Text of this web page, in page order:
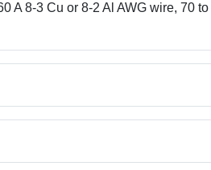
A 8-3 Cu or 8-2 Al AWG wire, 70